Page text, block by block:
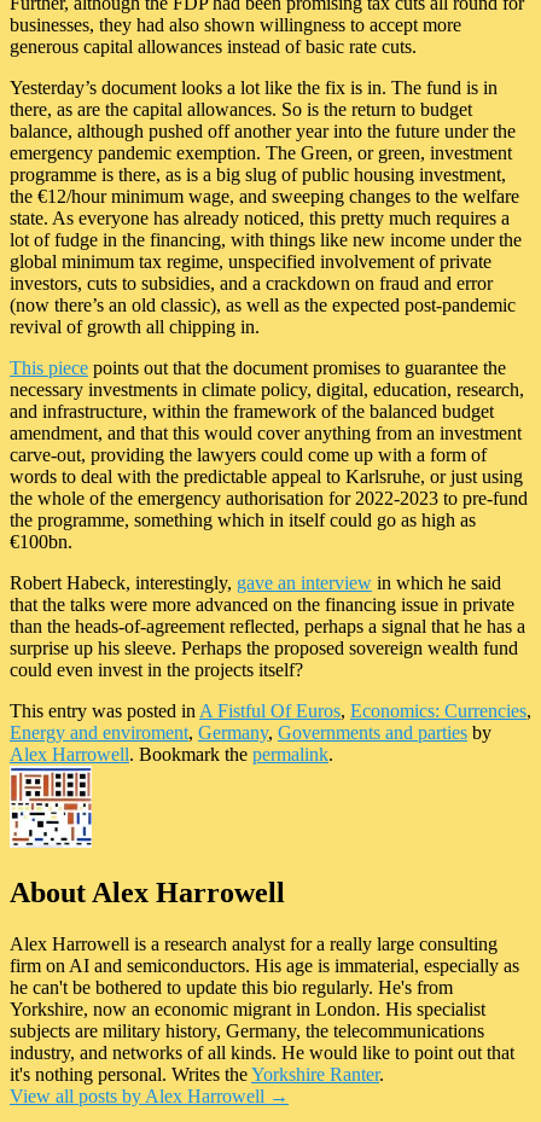
businesses, they had also shown willingness to accept more
generous capital allowances instead of basic rate cuts.
Yesterday’s document looks a lot like the fix is in. The fund is in
there, as are the capital allowances. So is the return to budget
balance, although pushed off another year into the future under the
emergency pandemic exemption. The Green, or green, investment
programme is there, as is a big slug of public housing investment,
the €12/hour minimum wage, and sweeping changes to the welfare
state. As everyone has already noticed, this pretty much requires a
lot of fudge in the financing, with things like new income under the
global minimum tax regime, unspecified involvement of private
investors, cuts to subsidies, and a crackdown on fraud and error
(now there’s an old classic), as well as the expected post-pandemic
revival of growth all chipping in.
This piece points out that the document promises to guarantee the
necessary investments in climate policy, digital, education, research,
and infrastructure, within the framework of the balanced budget
amendment, and that this would cover anything from an investment
carve-out, providing the lawyers could come up with a form of
words to deal with the predictable appeal to Karlsruhe, or just using
the whole of the emergency authorisation for 2022-2023 to pre-fund
the programme, something which in itself could go as high as
€100bn.
Robert Habeck, interestingly, gave an interview in which he said
that the talks were more advanced on the financing issue in private
than the heads-of-agreement reflected, perhaps a signal that he has a
surprise up his sleeve. Perhaps the proposed sovereign wealth fund
could even invest in the projects itself?
This entry was posted inA Fistful Of Euros, Economics: Currencies,
Energy and enviroment, Germany, Governments and parties by
Alex Harrowell. Bookmark the permalink.
About Alex Harrowell
Alex Harrowell is a research analyst for a really large consulting
firm on AI and semiconductors. His age is immaterial, especially as
he can't be bothered to update this bio regularly. He's from
Yorkshire, now an economic migrant in London. His specialist
subjects are military history, Germany, the telecommunications
industry, and networks of all kinds. He would like to point out that
it's nothing personal. Writes theYorkshire Ranter.
View all posts by Alex Harrowell →